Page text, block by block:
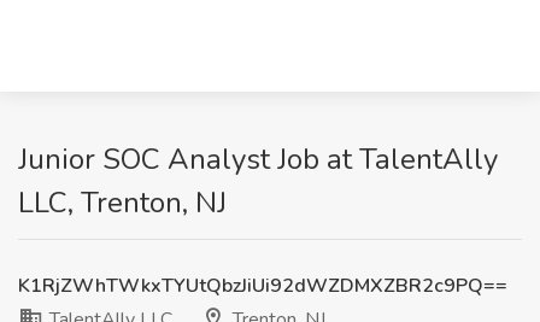
Junior SOC Analyst Job at TalentAlly
LLC, Trenton, NJ
K1RjZWhTWkxTYUtQbzJiUi92dWZDMXZBR2c9PQ==